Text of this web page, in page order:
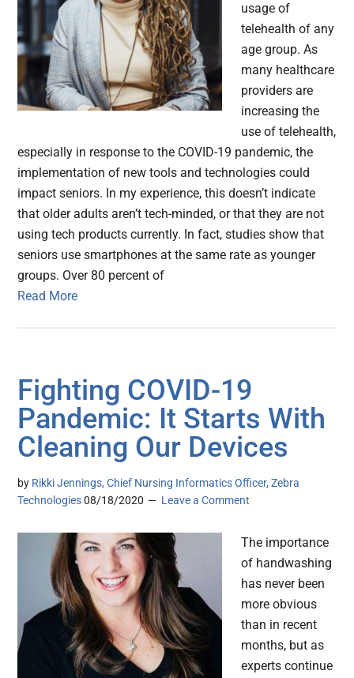
usage of
telehealth of any
age group. As
many healthcare
providers are
increasing the
use of telehealth,
especially in response to the COVID-19 pandemic, the
implementation of new tools and technologies could
impact seniors. In my experience, this doesn’t indicate
that older adults aren’t tech-minded, or that they are not
using tech products currently. In fact, studies show that
seniors use smartphones at the same rate as younger
groups. Over 80 percent of
Read More
Fighting COVID-19
Pandemic: It Starts With
Cleaning Our Devices
by Rikki Jennings, Chief Nursing Informatics Officer, Zebra
Technologies 08/18/2020 Leave a Comment
The importance
of handwashing
has never been
more obvious
than in recent
months, but as
experts continue